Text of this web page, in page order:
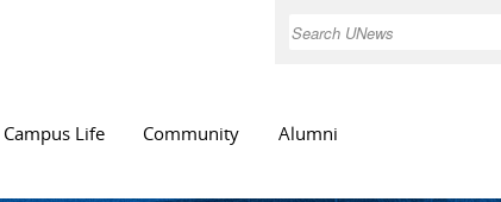
Search
Campus Life Community Alumni